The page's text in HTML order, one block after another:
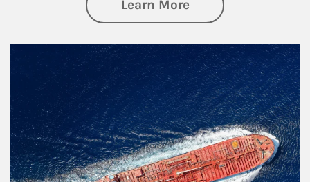
Learn Moreabout Investing